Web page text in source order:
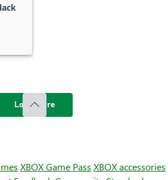
Load more
XBOX Game Pass XBOX accessories